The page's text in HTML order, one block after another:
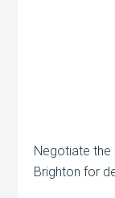
Negotiate the
Brighton for